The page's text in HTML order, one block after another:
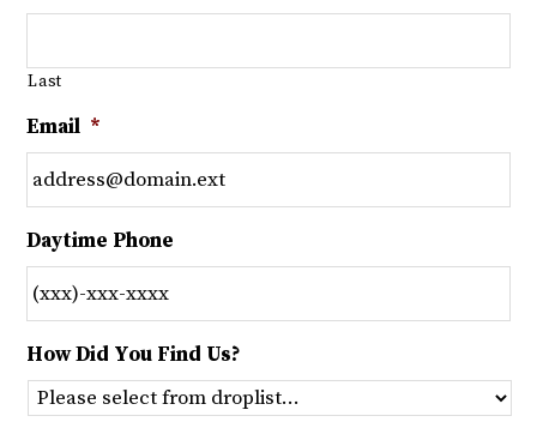
Last
Email *
Daytime Phone
How Did You Find Us?